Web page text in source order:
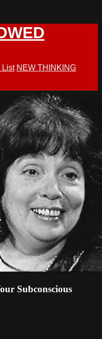
List NEW THINKING
Subconscious